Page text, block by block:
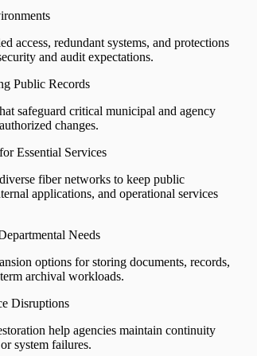
access, redundant systems, and protections
and audit expectations.
Public Records
safeguard critical municipal and agency
changes.
Essential Services
fiber networks to keep public
applications, and operational services
Needs
options for storing documents, records,
archival workloads.
Disruptions
help agencies maintain continuity
system failures.